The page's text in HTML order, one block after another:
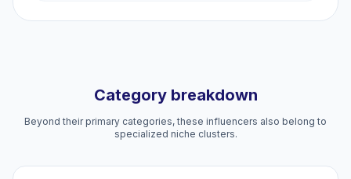
Category breakdown
Beyond their primary categories, these influencers also belong to
specialized niche clusters.